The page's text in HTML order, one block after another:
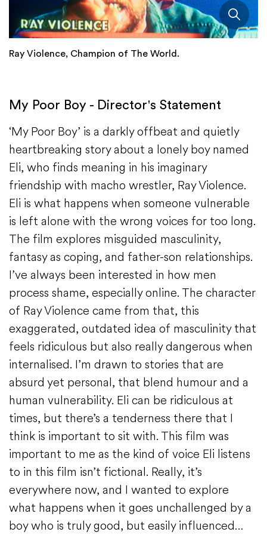
Ray Violence, Champion of The World.
My Poor Boy - Director's Statement
‘My Poor Boy’ is a darkly offbeat and quietly
heartbreaking story about a lonely boy named
Eli, who finds meaning in his imaginary
friendship with macho wrestler, Ray Violence.
Eli is what happens when someone vulnerable
is left alone with the wrong voices for too long.
The film explores misguided masculinity,
fantasy as coping, and father-son relationships.
I’ve always been interested in how men
process shame, especially online. The character
of Ray Violence came from that, this
exaggerated, outdated idea of masculinity that
feels ridiculous but also really dangerous when
internalised. I’m drawn to stories that are
absurd yet personal, that blend humour and a
human vulnerability. Eli can be ridiculous at
times, but there’s a tenderness there that I
think is important to sit with. This film was
important to me as the kind of voice Eli listens
to in this film isn’t fictional. Really, it’s
everywhere now, and I wanted to explore
what happens when it goes unchallenged by a
boy who is truly good, but easily influenced…